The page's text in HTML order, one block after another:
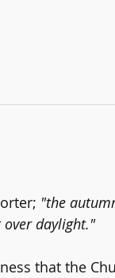
"the
over daylight."
that the